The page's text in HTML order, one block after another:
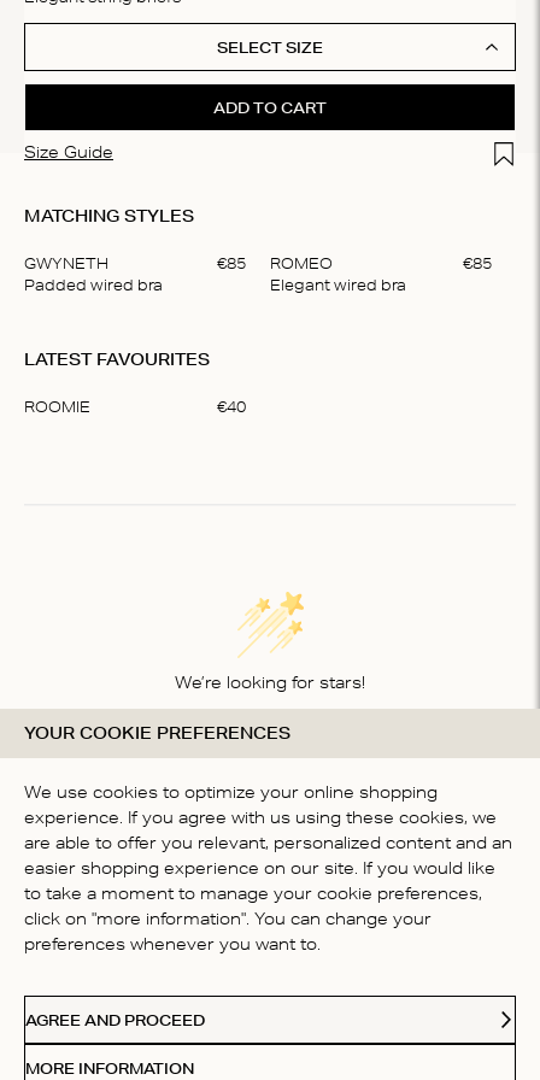
SELECT SIZE
Size Guide Add
ADD TO CART
MATCHING STYLES
GWYNETH
Padded wired bra
€85 ROMEO
Elegant wired bra
€85
of
LATEST FAVOURITES
ROOMIE €40
We’re looking for stars!
Let us know what you think about this product
BE THE FIRST TO WRITE A
REVIEW!
CONTACT US
ABOUT US
YOUR COOKIE PREFERENCES
We use cookies to optimize your online shopping
experience. If you agree with us using these cookies, we
are able to offer you relevant, personalized content and an
easier shopping experience on our site. If you would like
to take a moment to manage your cookie preferences,
click on "more information". You can change your
preferences whenever you want to.
AGREE AND PROCEED
MORE INFORMATION